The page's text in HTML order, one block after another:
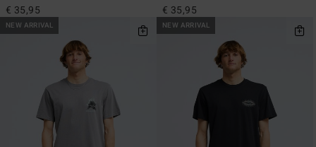
€ 35,95 € 35,95
NEW ARRIVAL NEW ARRIVAL